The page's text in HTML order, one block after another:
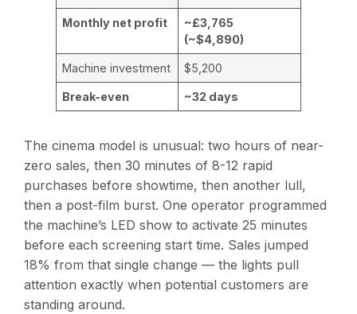
Monthly net profit
~£3,765
(~$4,890)
Machine investment $5,200
Break-even ~32 days
The cinema model is unusual: two hours of near-
zero sales, then 30 minutes of 8-12 rapid
purchases before showtime, then another lull,
then a post-film burst. One operator programmed
the machine’s LED show to activate 25 minutes
before each screening start time. Sales jumped
18% from that single change — the lights pull
attention exactly when potential customers are
standing around.